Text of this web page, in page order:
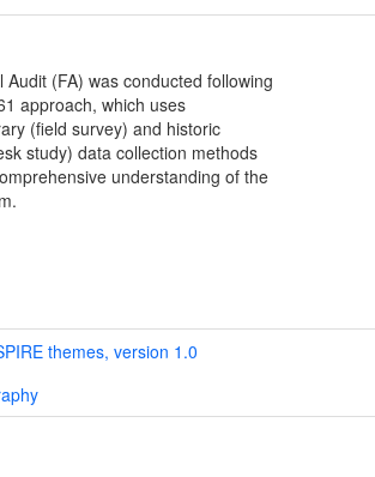
Audit (FA) was conducted following
approach, which uses
(field survey) and historic
study) data collection methods
understanding of the
themes, version 1.0